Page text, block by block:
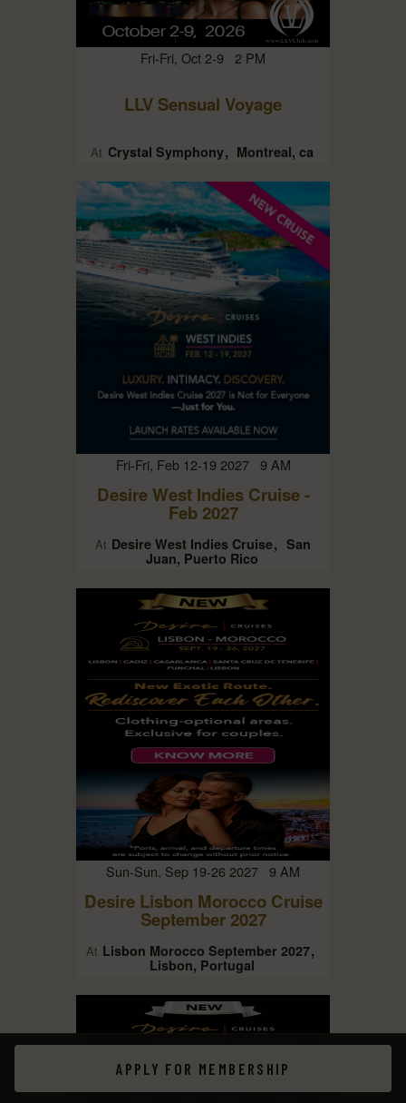
Fri-Fri, Oct 2-9 2 PM
LLV Sensual Voyage
At Crystal Symphony Montreal, ca
Fri-Fri, Feb 12-19 2027 9 AM
Desire West Indies Cruise -
Feb 2027
At Desire West Indies Cruise San
Juan, Puerto Rico
Sun-Sun, Sep 19-26 2027 9 AM
Desire Lisbon Morocco Cruise
September 2027
At Lisbon Morocco September 2027
Lisbon, Portugal
APPLY FOR MEMBERSHIP